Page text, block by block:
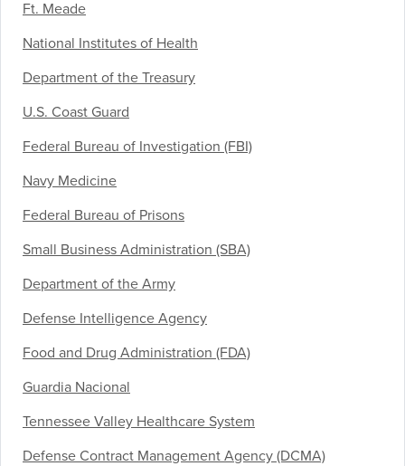
Ft. Meade
National Institutes of Health
Department of the Treasury
U.S. Coast Guard
Federal Bureau of Investigation (FBI)
Navy Medicine
Federal Bureau of Prisons
Small Business Administration (SBA)
Department of the Army
Defense Intelligence Agency
Food and Drug Administration (FDA)
Guardia Nacional
Tennessee Valley Healthcare System
Defense Contract Management Agency (DCMA)